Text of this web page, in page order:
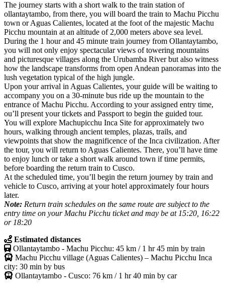
The journey starts with a short walk to the train station of
ollantaytambo, from there, you will board the train to Machu Picchu
town or Aguas Calientes, located at the foot of the majestic Machu
Picchu mountain at an altitude of 2,000 meters above sea level.
During the 1 hour and 45 minute train journey from Ollantaytambo,
you will not only enjoy spectacular views of towering mountains
and picturesque villages along the Urubamba River but also witness
how the landscape transforms from open Andean panoramas into the
lush vegetation typical of the high jungle.
Upon your arrival in Aguas Calientes, your guide will be waiting to
accompany you on a 30-minute bus ride up the mountain to the
entrance of Machu Picchu. According to your assigned entry time,
ou’ll present your tickets and Passport to begin the guided tour.
You will explore Machupicchu Inca Site for approximately two
hours, walking through ancient temples, plazas, trails, and
viewpoints that show the magnificence of the Inca civilization. After
the tour, you will return to Aguas Calientes. There, you’ll have time
to enjoy lunch or take a short walk around town if time permits,
before boarding the return train to Cusco.
At the scheduled time, you’ll begin the return journey by train and
vehicle to Cusco, arriving at your hotel approximately four hours
later.
Note: Return train schedules on the same route are subject to the
entry time on your Machu Picchu ticket and may be at 15:20, 16:22
or 18:20
Estimated distances
Ollantaytambo - Machu Picchu: 45 km / 1 hr 45 min by train
Machu Picchu village (Aguas Calientes) – Machu Picchu Inca
city: 30 min by bus
Ollantaytambo - Cusco: 76 km / 1 hr 40 min by car